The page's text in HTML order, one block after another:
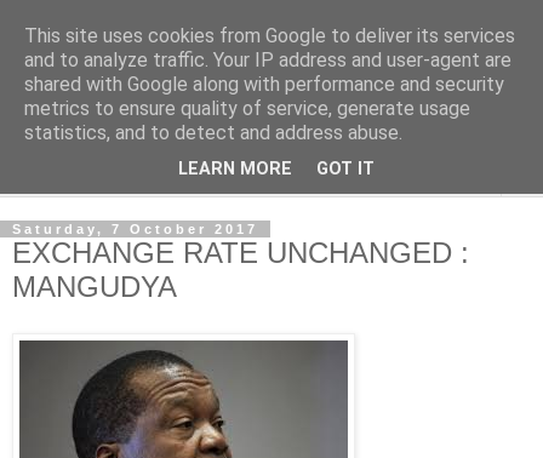
NewsdzeZimbabwe
Our Zimbabwe Our News
Saturday, 7 October 2017
EXCHANGE RATE UNCHANGED :
MANGUDYA
This site uses cookies from Google to deliver its services
and to analyze traffic. Your IP address and user-agent are
shared with Google along with performance and security
metrics to ensure quality of service, generate usage
statistics, and to detect and address abuse.
LEARN MORE GOT IT